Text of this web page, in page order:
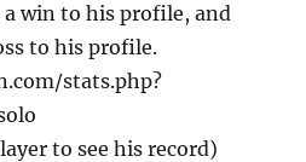
a win to his profile, and
to his profile.
stats.php?
to see his record)